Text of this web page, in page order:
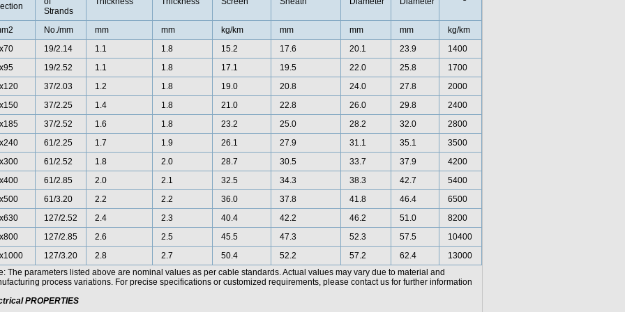
Strands
No./mm mm mm kg/km mm mm mm
kg/km
19/2.14 1.1 1.8 15.2 17.6 20.1 23.9
1400
19/2.52 1.1 1.8 17.1 19.5 22.0 25.8
1700
37/2.03 1.2 1.8 19.0 20.8 24.0 27.8
2000
37/2.25 1.4 1.8 21.0 22.8 26.0 29.8
2400
37/2.52 1.6 1.8 23.2 25.0 28.2 32.0
2800
61/2.25 1.7 1.9 26.1 27.9 31.1 35.1
3500
61/2.52 1.8 2.0 28.7 30.5 33.7 37.9
4200
61/2.85 2.0 2.1 32.5 34.3 38.3 42.7
5400
61/3.20 2.2 2.2 36.0 37.8 41.8 46.4
6500
127/2.52 2.4 2.3 40.4 42.2 46.2 51.0
8200
127/2.85 2.6 2.5 45.5 47.3 52.3 57.5
10400
127/3.20 2.8 2.7 50.4 52.2 57.2 62.4
13000
The parameters listed above are nominal values as per cable standards. Actual values may vary due to material and
process variations. For precise specifications or customized requirements, please contact us for further information
PROPERTIES